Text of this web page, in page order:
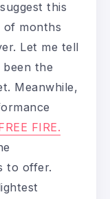
this
of months
Let me tell
the
Meanwhile,
FIRE.
to offer.